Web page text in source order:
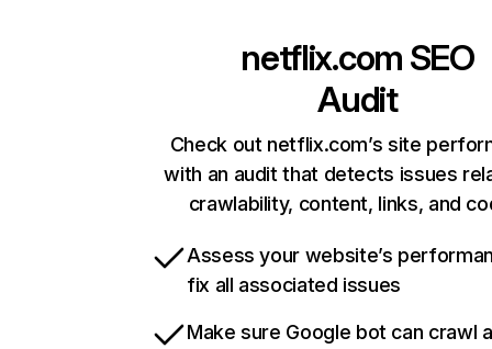
netflix.com SEO
Audit
Check out netflix.com’s site
with an audit that detects issues
crawlability, content, links, and
Assess your website’s
fix all associated issues
Make sure Google bot can crawl